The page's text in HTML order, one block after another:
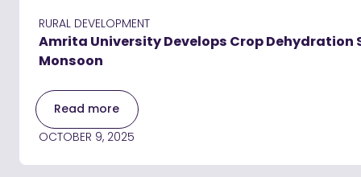
RURAL DEVELOPMENT
Amrita University Develops Crop Dehydration
Monsoon
Read more
OCTOBER 9, 2025